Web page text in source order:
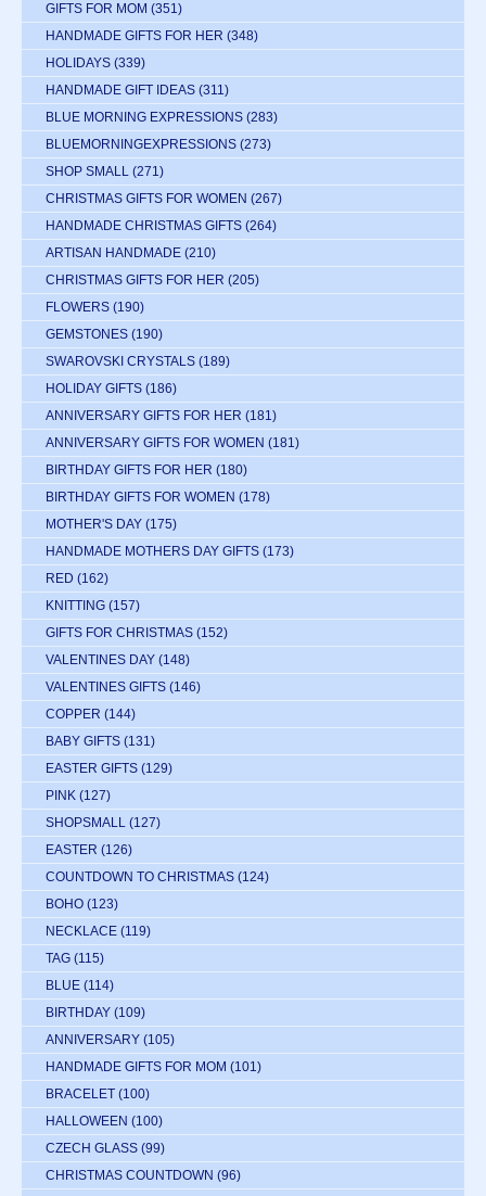
GIFTS FOR MOM (351)
HANDMADE GIFTS FOR HER (348)
HOLIDAYS (339)
HANDMADE GIFT IDEAS (311)
BLUE MORNING EXPRESSIONS (283)
BLUEMORNINGEXPRESSIONS (273)
SHOP SMALL (271)
CHRISTMAS GIFTS FOR WOMEN (267)
HANDMADE CHRISTMAS GIFTS (264)
ARTISAN HANDMADE (210)
CHRISTMAS GIFTS FOR HER (205)
FLOWERS (190)
GEMSTONES (190)
SWAROVSKI CRYSTALS (189)
HOLIDAY GIFTS (186)
ANNIVERSARY GIFTS FOR HER (181)
ANNIVERSARY GIFTS FOR WOMEN (181)
BIRTHDAY GIFTS FOR HER (180)
BIRTHDAY GIFTS FOR WOMEN (178)
MOTHER'S DAY (175)
HANDMADE MOTHERS DAY GIFTS (173)
RED (162)
KNITTING (157)
GIFTS FOR CHRISTMAS (152)
VALENTINES DAY (148)
VALENTINES GIFTS (146)
COPPER (144)
BABY GIFTS (131)
EASTER GIFTS (129)
PINK (127)
SHOPSMALL (127)
EASTER (126)
COUNTDOWN TO CHRISTMAS (124)
BOHO (123)
NECKLACE (119)
TAG (115)
BLUE (114)
BIRTHDAY (109)
ANNIVERSARY (105)
HANDMADE GIFTS FOR MOM (101)
BRACELET (100)
HALLOWEEN (100)
CZECH GLASS (99)
CHRISTMAS COUNTDOWN (96)